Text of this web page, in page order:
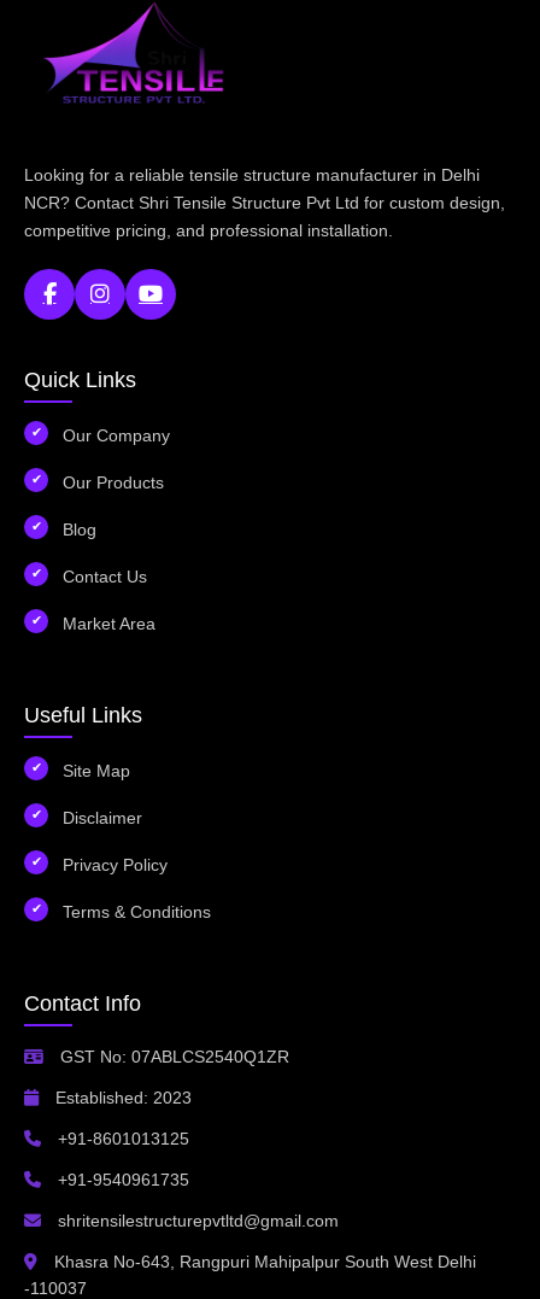
Looking for a reliable tensile structure manufacturer in Delhi
NCR? Contact Shri Tensile Structure Pvt Ltd for custom design,
competitive pricing, and professional installation.
Quick Links
Our Company
Our Products
Blog
Contact Us
Market Area
Useful Links
Site Map
Disclaimer
Privacy Policy
Terms & Conditions
Contact Info
GST No: 07ABLCS2540Q1ZR
Established: 2023
+91-8601013125
+91-9540961735
shritensilestructurepvtltd@gmail.com
Khasra No-643, Rangpuri Mahipalpur South West Delhi
-110037